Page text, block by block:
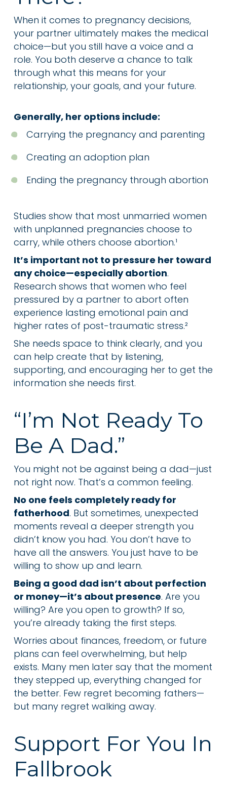
When it comes to pregnancy decisions,
your partner ultimately makes the medical
choice—but you still have a voice and a
role. You both deserve a chance to talk
through what this means for your
relationship, your goals, and your future.
Generally, her options include:
Carrying the pregnancy and parenting
Creating an adoption plan
Ending the pregnancy through abortion
Studies show that most unmarried women
with unplanned pregnancies choose to
carry, while others choose abortion.¹
It’s important not to pressure her toward
any choice—especially abortion.
Research shows that women who feel
pressured by a partner to abort often
experience lasting emotional pain and
higher rates of post-traumatic stress.²
She needs space to think clearly, and you
can help create that by listening,
supporting, and encouraging her to get the
information she needs first.
“I’m Not Ready To
Be A Dad.”
You might not be against being a dad—just
not right now. That’s a common feeling.
No one feels completely ready for
fatherhood. But sometimes, unexpected
moments reveal a deeper strength you
didn’t know you had. You don’t have to
have all the answers. You just have to be
willing to show up and learn.
Being a good dad isn’t about perfection
or money—it’s about presence. Are you
willing? Are you open to growth? If so,
you’re already taking the first steps.
Worries about finances, freedom, or future
plans can feel overwhelming, but help
exists. Many men later say that the moment
they stepped up, everything changed for
the better. Few regret becoming fathers—
but many regret walking away.
Support For You In
Fallbrook